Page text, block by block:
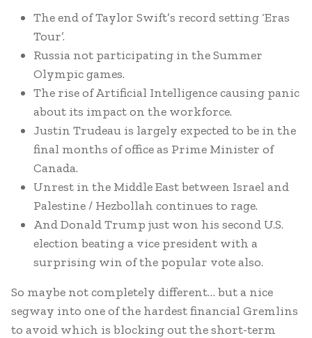
The end of Taylor Swift’s record setting ‘Eras
Tour’.
Russia not participating in the Summer
Olympic games.
The rise of Artificial Intelligence causing panic
about its impact on the workforce.
Justin Trudeau is largely expected to be in the
final months of office as Prime Minister of
Canada.
Unrest in the Middle East between Israel and
Palestine / Hezbollah continues to rage.
And Donald Trump just won his second U.S.
election beating a vice president with a
surprising win of the popular vote also.
So maybe not completely different… but a nice
segway into one of the hardest financial Gremlins
to avoid which is blocking out the short-term